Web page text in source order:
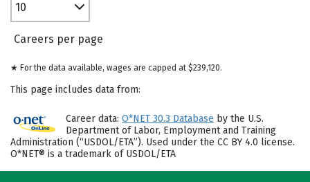
10
Careers per page
★ For the data available, wages are capped at $239,120.
This page includes data from:
Career data: O*NET 30.3 Database by the U.S.
Department of Labor, Employment and Training
Administration (“USDOL/ETA”). Used under the CC BY 4.0 license.
O*NET® is a trademark of USDOL/ETA